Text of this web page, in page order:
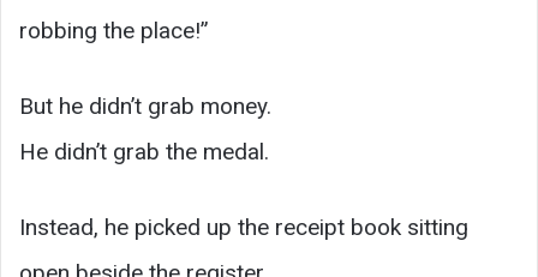
robbing the place!”
But he didn’t grab money.
He didn’t grab the medal.
Instead, he picked up the receipt book sitting